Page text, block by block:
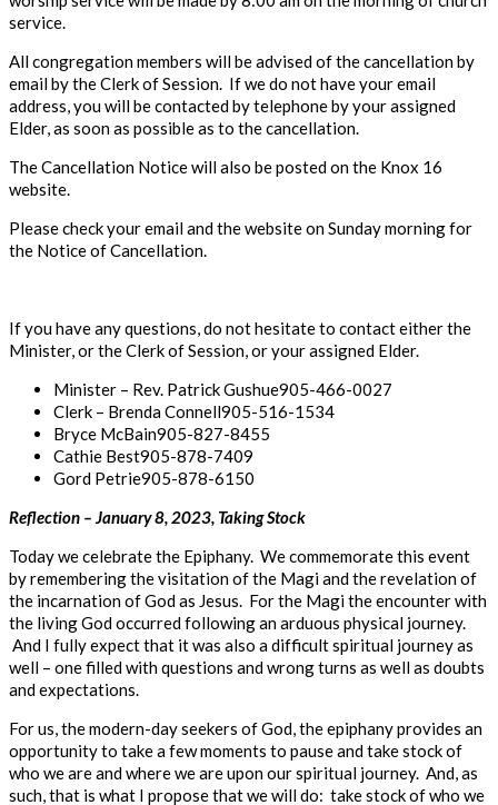
service.
All congregation members will be advised of the cancellation by
email by the Clerk of Session. If we do not have your email
address, you will be contacted by telephone by your assigned
Elder, as soon as possible as to the cancellation.
The Cancellation Notice will also be posted on the Knox 16
website.
Please check your email and the website on Sunday morning for
the Notice of Cancellation.
If you have any questions, do not hesitate to contact either the
Minister, or the Clerk of Session, or your assigned Elder.
Minister – Rev. Patrick Gushue​​​905-466-0027
Clerk – Brenda Connell​​​​905-516-1534
Bryce McBain​​​​​905-827-8455
Cathie Best​​​​​905-878-7409
Gord Petrie​​​​​905-878-6150
Reflection – January8,2023, TakingStock
Today we celebrate the Epiphany. We commemorate this event
by remembering the visitation of the Magi and the revelation of
the incarnation of God as Jesus. For the Magi the encounter with
the living God occurred following an arduous physical journey.
And I fully expect that it was also a difficult spiritual journey as
well – one filled with questions and wrong turns as well as doubts
and expectations.
For us, the modern-day seekers of God, the epiphany provides an
opportunity to take a few moments to pause and take stock of
who we are and where we are upon our spiritual journey. And, as
such, that is what I propose that we will do: take stock of who we